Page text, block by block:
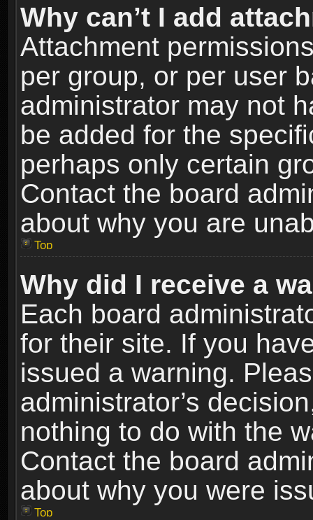
Why can’t I add
Attachment
per group, or per user
administrator may not
be added for the
perhaps only certain
Contact the board
about why you are
Top
Why did I receive a
Each board
for their site. If you
issued a warning.
administrator’s
nothing to do with the
Contact the board
about why you were
Top